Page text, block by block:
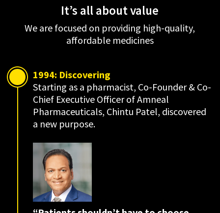
It’s all about value
We are focused on providing high-quality,
affordable medicines
1994: Discovering
Starting as a pharmacist, Co-Founder & Co-
Chief Executive Officer of Amneal
Pharmaceuticals, Chintu Patel, discovered
a new purpose.